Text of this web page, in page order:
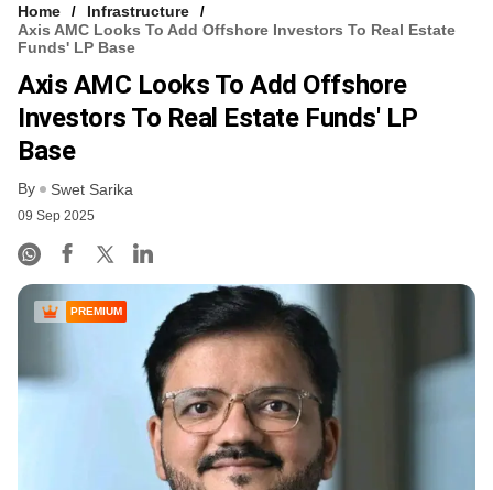
Home
Infrastructure
Axis AMC Looks To Add Offshore Investors To Real Estate
Funds' LP Base
Axis AMC Looks To Add Offshore
Investors To Real Estate Funds' LP
Base
By Swet Sarika
09 Sep 2025
PREMIUM